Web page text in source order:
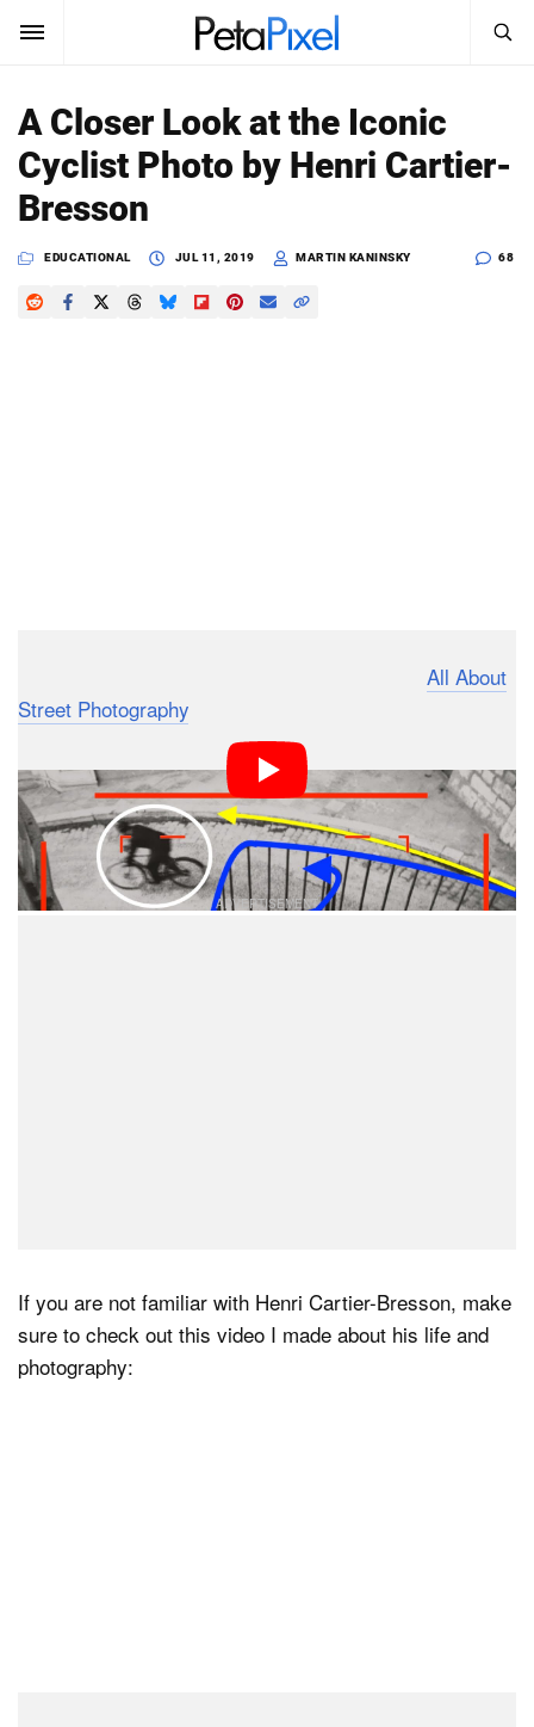
SUBSCRIBE Sign In
News
Reviews
Search
PetaPixel
A Closer Look at the Iconic
Cyclist Photo by Henri Cartier-
Bresson
EDUCATIONAL JUL 11, 2019 MARTIN KANINSKY 68
All About
Street Photography
Cartier-Bresson’s iconic photo of a cyclist, titled
Hyères, France. I am going to take a closer look at the
composition as well as at the story behind the
photograph.
If you are not familiar with Henri Cartier-Bresson, make
sure to check out this video I made about his life and
photography: